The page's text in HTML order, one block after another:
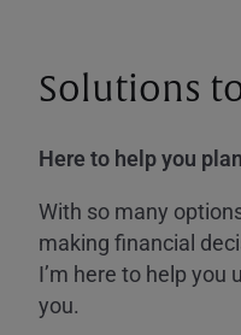
Solutions
Here to help you
With so many
making financial
I’m here to help
you.